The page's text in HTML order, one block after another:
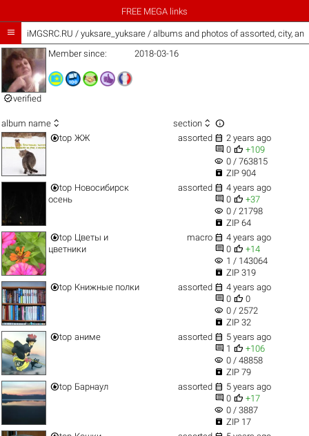
FREE MEGA links
 iMGSRC.RU / yuksare_yuksare / albums and photos of assorted, city,
verified
Member since: 2018-03-16
album name  section  
top ЖЖ assorted  2 years ago
 0  +109
visibility 0 / 763815
 ZIP 904
top Новосибирск
осень
assorted  4 years ago
 0  +37
visibility 0 / 21798
 ZIP 64
top Цветы и
цветники
macro  4 years ago
 0  +14
visibility 1 / 143064
 ZIP 319
top Книжные полки assorted  4 years ago
 0  0
visibility 0 / 2572
 ZIP 32
top аниме assorted  5 years ago
 1  +106
visibility 0 / 48858
 ZIP 79
top Барнаул assorted  5 years ago
 0  +17
visibility 0 / 3887
 ZIP 17